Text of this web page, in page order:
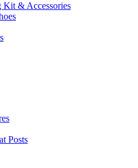
& Accessories
Posts